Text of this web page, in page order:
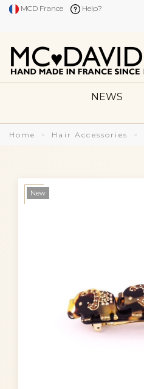
MCD France Help?
NEWS
Home Hair Accessories
New